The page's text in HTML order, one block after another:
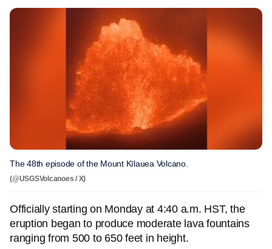
The 48th episode of the Mount Kīlauea Volcano.
(@USGSVolcanoes / X)
Officially starting on Monday at 4:40 a.m. HST, the
eruption began to produce moderate lava fountains
ranging from 500 to 650 feet in height.